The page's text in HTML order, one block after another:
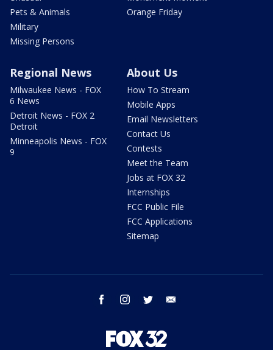
Pets & Animals
Military
Missing Persons
Orange Friday
Regional News
Milwaukee News - FOX
6 News
Detroit News - FOX 2
Detroit
Minneapolis News - FOX
9
About Us
How To Stream
Mobile Apps
Email Newsletters
Contact Us
Contests
Meet the Team
Jobs at FOX 32
Internships
FCC Public File
FCC Applications
Sitemap
facebook instagram twitter